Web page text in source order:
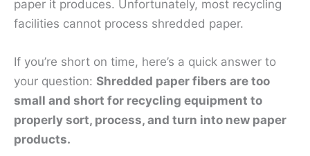
paper it produces. Unfortunately, most recycling
facilities cannot process shredded paper.
If you’re short on time, here’s a quick answer to
your question: Shredded paper fibers are too
small and short for recycling equipment to
properly sort, process, and turn into new paper
products.